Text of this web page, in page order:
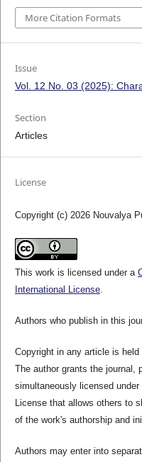
More Citation Formats
Issue
Vol. 12 No. 03 (2025):
Section
Articles
License
Copyright (c) 2026 Nouvalya
This work is licensed under a
International License.
Authors who publish in this
Copyright in any article is held
The author grants the journal,
simultaneously licensed
License that allows others to
of the work's authorship and
Authors may enter into